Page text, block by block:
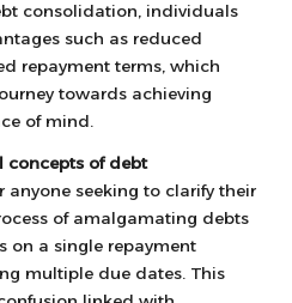
consolidation, individuals
such as reduced
repayment terms, which
towards achieving
of mind.
concepts of debt
anyone seeking to clarify their
of amalgamating debts
on a single repayment
multiple due dates. This